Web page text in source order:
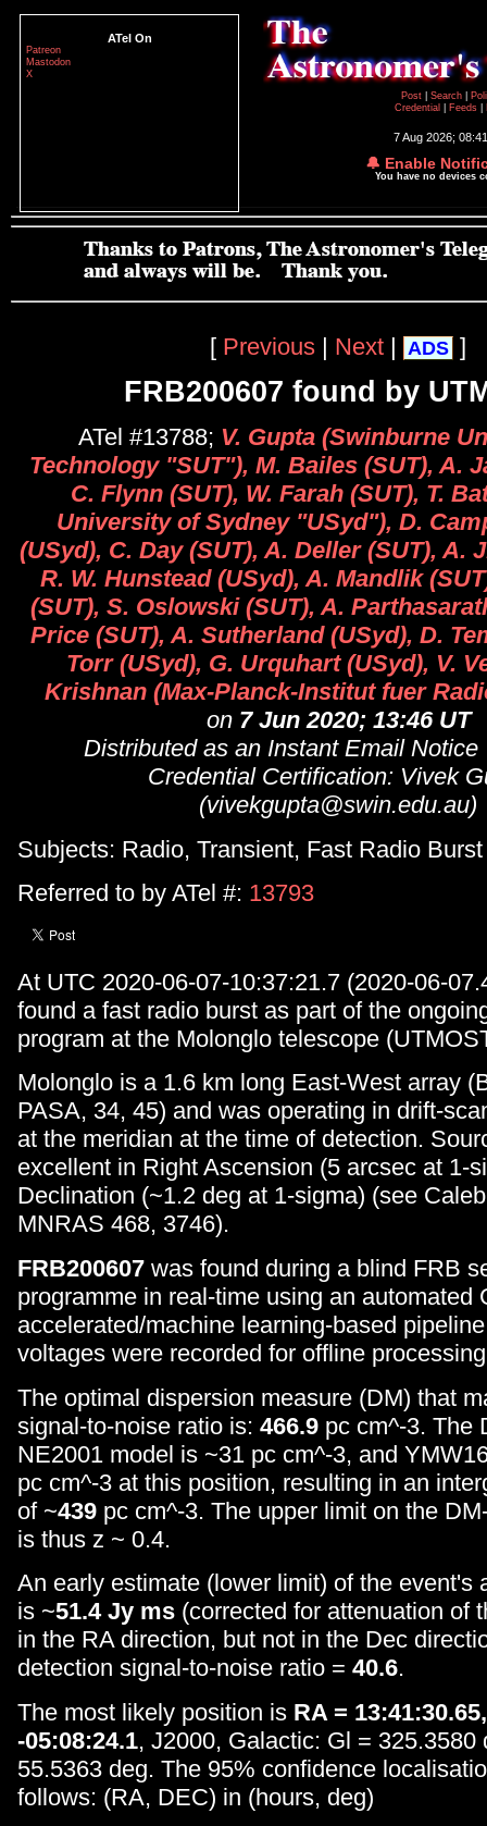
ATel On
Patreon
Mastodon
X
Post
Search
Credential
Feeds
7 Aug 2026;
🔔 Enable
You have no devices
[ Previous | Next | ADS ]
FRB200607 found by
ATel #13788; V. Gupta (Swinburne
Technology "SUT"), M. Bailes (SUT), A.
C. Flynn (SUT), W. Farah (SUT), T.
University of Sydney "USyd"), D.
(USyd), C. Day (SUT), A. Deller (SUT), A.
R. W. Hunstead (USyd), A. Mandlik
(SUT), S. Oslowski (SUT), A.
Price (SUT), A. Sutherland (USyd), D.
Torr (USyd), G. Urquhart (USyd), V.
Krishnan (Max-Planck-Institut fuer
on 7 Jun 2020; 13:46 UT
Distributed as an Instant Email Notice
Credential Certification: Vivek
(vivekgupta@swin.edu.au)
Subjects: Radio, Transient, Fast Radio Burst
Referred to by ATel #: 13793
At UTC 2020-06-07-10:37:21.7 (2020-06-
found a fast radio burst as part of the
program at the Molonglo telescope
Molonglo is a 1.6 km long East-West array
PASA, 34, 45) and was operating in drift-
at the meridian at the time of detection.
excellent in Right Ascension (5 arcsec at 1-
Declination (~1.2 deg at 1-sigma) (see
MNRAS 468, 3746).
FRB200607 was found during a blind FRB
programme in real-time using an automated
accelerated/machine learning-based
voltages were recorded for offline
The optimal dispersion measure (DM) that
signal-to-noise ratio is: 466.9 pc cm^-3. The
NE2001 model is ~31 pc cm^-3, and
pc cm^-3 at this position, resulting in an
of ~439 pc cm^-3. The upper limit on the
is thus z ~ 0.4.
An early estimate (lower limit) of the event's
is ~51.4 Jy ms (corrected for attenuation of
in the RA direction, but not in the Dec
detection signal-to-noise ratio = 40.6.
The most likely position is RA =
-05:08:24.1, J2000, Galactic: Gl = 325.3580
55.5363 deg. The 95% confidence
follows: (RA, DEC) in (hours, deg)